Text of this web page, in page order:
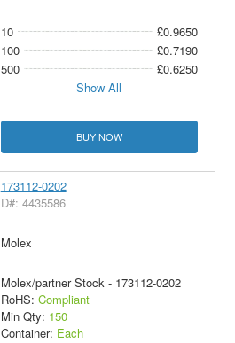
10
£0.9650
100
£0.7190
500
£0.6250
Show All
BUY NOW
173112-0202
D#: 4435586
Molex
Molex/partner Stock - 173112-0202
RoHS: Compliant
Min Qty: 150
Container: Each